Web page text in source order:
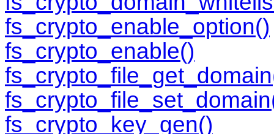
fs_crypto_enable_option()
fs_crypto_enable()
fs_crypto_key_gen()